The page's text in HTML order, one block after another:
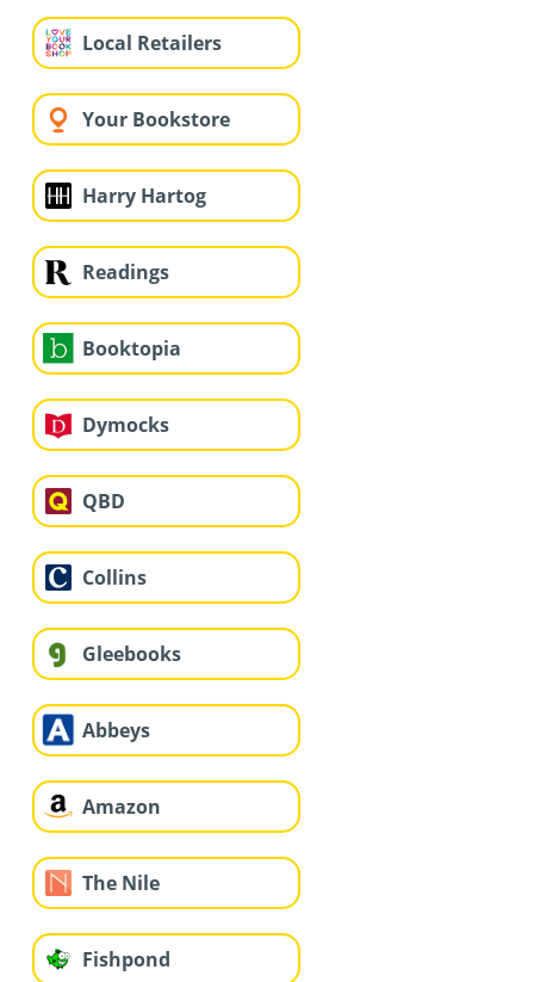
Local Retailers
Your Bookstore
Harry Hartog
Readings
Booktopia
Dymocks
QBD
Collins
Gleebooks
Abbeys
Amazon
The Nile
Fishpond